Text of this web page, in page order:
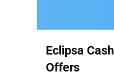
Eclipsa
Offers